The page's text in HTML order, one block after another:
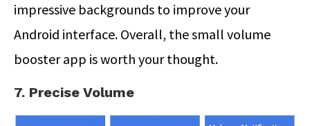
impressive backgrounds to improve your
Android interface. Overall, the small volume
booster app is worth your thought.
7. Precise Volume